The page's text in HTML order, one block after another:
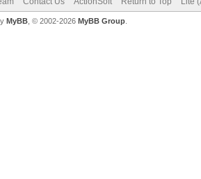
MyBB, © 2002-2026 MyBB Group.